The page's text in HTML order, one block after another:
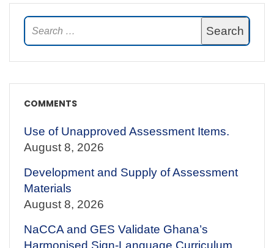
COMMENTS
Use of Unapproved Assessment Items.
August 8, 2026
Development and Supply of Assessment
Materials
August 8, 2026
NaCCA and GES Validate Ghana’s
Harmonised Sign-Language Curriculum